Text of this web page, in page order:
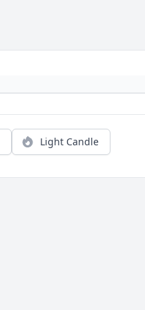
Light Candle